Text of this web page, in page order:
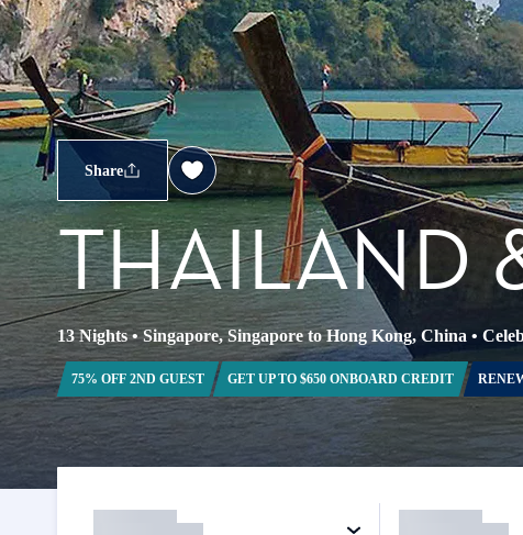
Share
THAILAND
13 Nights•Singapore, Singapore to Hong Kong, China •
75% OFF 2ND GUEST GET UP TO $650 ONBOARD CREDIT